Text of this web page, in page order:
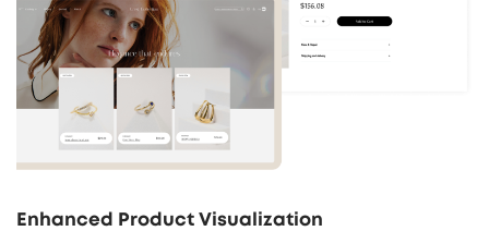
Enhanced Product Visualization